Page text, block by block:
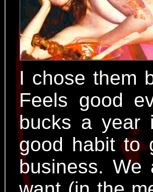
I chose them
Feels good
bucks a year
good habit to
business.